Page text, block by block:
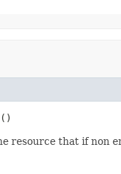
resource that if non